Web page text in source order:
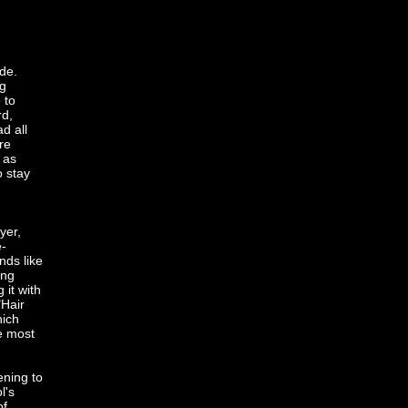
to
all
as
stay
like
it with
most
to